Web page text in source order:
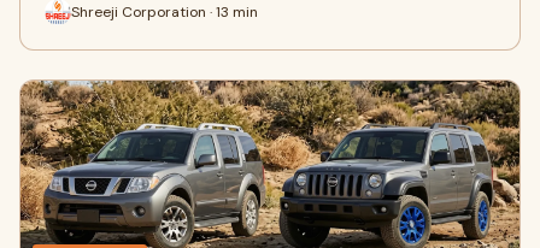
Shreeji Corporation · 13 min